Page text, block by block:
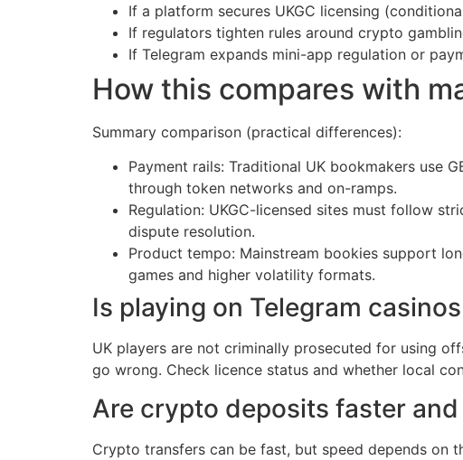
If a platform secures UKGC licensing
If regulators tighten rules around crypto
If Telegram expands mini-app regulation or
How this compares with
Summary comparison (practical differences):
Payment rails: Traditional UK bookmakers use
through token networks and on-ramps.
Regulation: UKGC-licensed sites must follow
dispute resolution.
Product tempo: Mainstream bookies support
games and higher volatility formats.
Is playing on Telegram
UK players are not criminally prosecuted for using
go wrong. Check licence status and whether local
Are crypto deposits faster
Crypto transfers can be fast, but speed depends on